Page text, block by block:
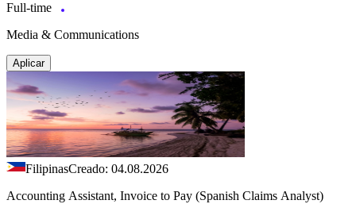
Full-time
Media & Communications
Aplicar
FilipinasCreado: 04.08.2026
Accounting Assistant, Invoice to Pay (Spanish Claims Analyst)